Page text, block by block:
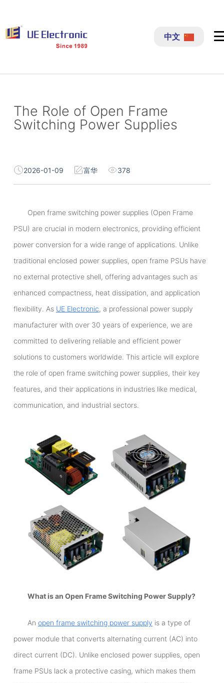
过
内
中文
The Role of Open Frame
Switching Power Supplies
2026-01-09 富华 378
Open frame switching power supplies (Open Frame
PSU) are crucial in modern electronics, providing efficient
power conversion for a wide range of applications. Unlike
traditional enclosed power supplies, open frame PSUs have
no external protective shell, offering advantages such as
enhanced compactness, heat dissipation, and application
flexibility. As UE Electronic, a professional power supply
manufacturer with over 30 years of experience, we are
committed to delivering reliable and efficient power
solutions to customers worldwide. This article will explore
the role of open frame switching power supplies, their key
features, and their applications in industries like medical,
communication, and industrial sectors.
What is an Open Frame Switching Power Supply?
An open frame switching power supply is a type of
power module that converts alternating current (AC) into
direct current (DC). Unlike enclosed power supplies, open
frame PSUs lack a protective casing, which makes them